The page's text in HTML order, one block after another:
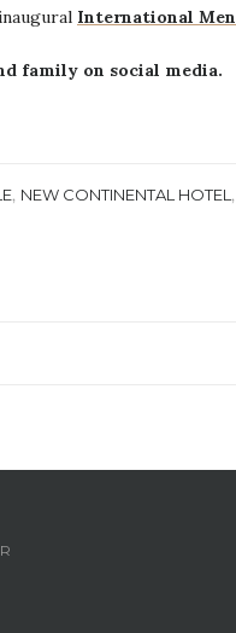
International
family on social media.
, NEW CONTINENTAL HOTEL ,